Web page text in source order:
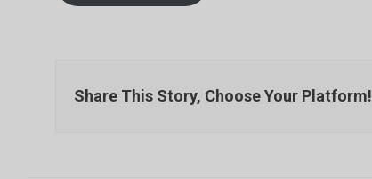
Share This Story, Choose Your Platform!